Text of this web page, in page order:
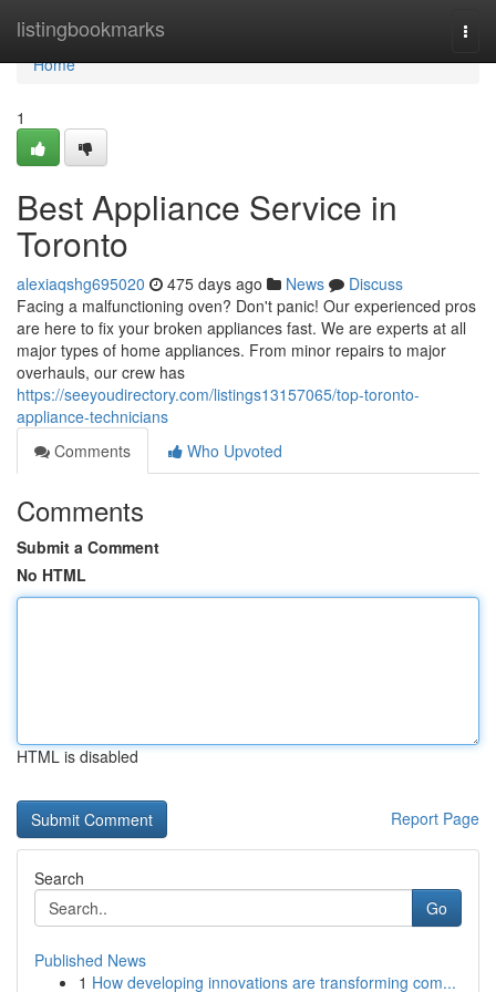
listingbookmarks
Home
Home
1
Best Appliance Service in
Toronto
alexiaqshg695020 475 days ago News
Discuss
Facing a malfunctioning oven? Don't panic! Our experienced pros
are here to fix your broken appliances fast. We are experts at all
major types of home appliances. From minor repairs to major
overhauls, our crew has
https://seeyoudirectory.com/listings13157065/top-toronto-
appliance-technicians
Comments
Who Upvoted
Comments
Submit a Comment
No HTML
HTML is disabled
Report Page
Search
Go
Published News
1 How developing innovations are transforming com...